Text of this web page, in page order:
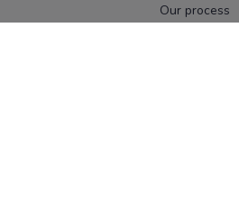
Our process